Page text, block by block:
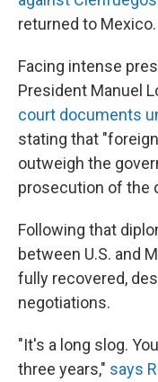
returned to Mexico.
Facing intense
President Manuel
court documents
stating that
outweigh the
prosecution of the
Following that
between U.S. and
fully recovered,
negotiations.
"It's a long slog.
three years," says